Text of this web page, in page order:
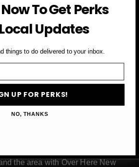
FOR PERKS →
the area with Over Here New
To Get Perks
Updates
things to do delivered to your inbox.
UP FOR PERKS!
NO, THANKS